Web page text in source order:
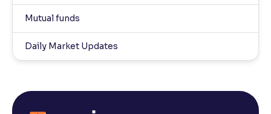
Mutual funds
Daily Market Updates